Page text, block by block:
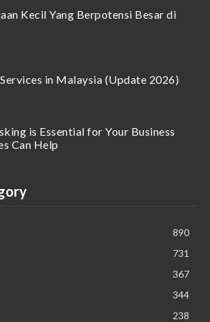
Kecil Yang Berpotensi Besar di
in Malaysia (Update 2026)
is Essential for Your Business
Can Help
890
731
367
344
238